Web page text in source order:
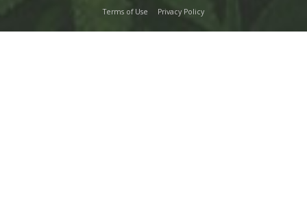
Terms of Use Privacy Policy